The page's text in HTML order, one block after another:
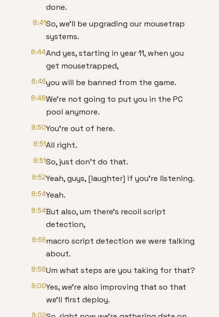
done.
8:41So, we'll be upgrading our mousetrap
systems.
8:44And yes, starting in year 11, when you
get mousetrapped,
8:46you will be banned from the game.
8:48We're not going to put you in the PC
pool anymore.
8:50You're out of here.
8:51All right.
8:51So, just don't do that.
8:52Yeah, guys, [laughter] if you're listening.
8:54Yeah.
8:54But also, um there's recoil script
detection,
8:56macro script detection we were talking
about.
8:58Um what steps are you taking for that?
9:00Yes, we're also improving that so that
we'll first deploy.
9:02